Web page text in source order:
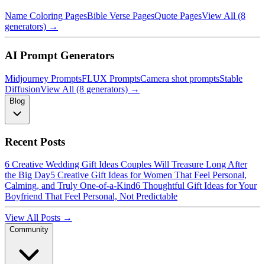
Name Coloring PagesBible Verse PagesQuote PagesView All (8
generators) →
AI Prompt Generators
Midjourney PromptsFLUX PromptsCamera shot promptsStable
DiffusionView All (8 generators) →
Blog
Recent Posts
6 Creative Wedding Gift Ideas Couples Will Treasure Long After
the Big Day5 Creative Gift Ideas for Women That Feel Personal,
Calming, and Truly One-of-a-Kind6 Thoughtful Gift Ideas for Your
Boyfriend That Feel Personal, Not Predictable
View All Posts →
Community